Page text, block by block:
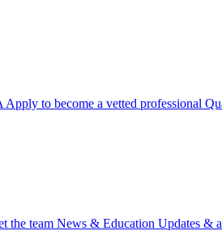
Apply to become a vetted professional
the team News & Education Updates &